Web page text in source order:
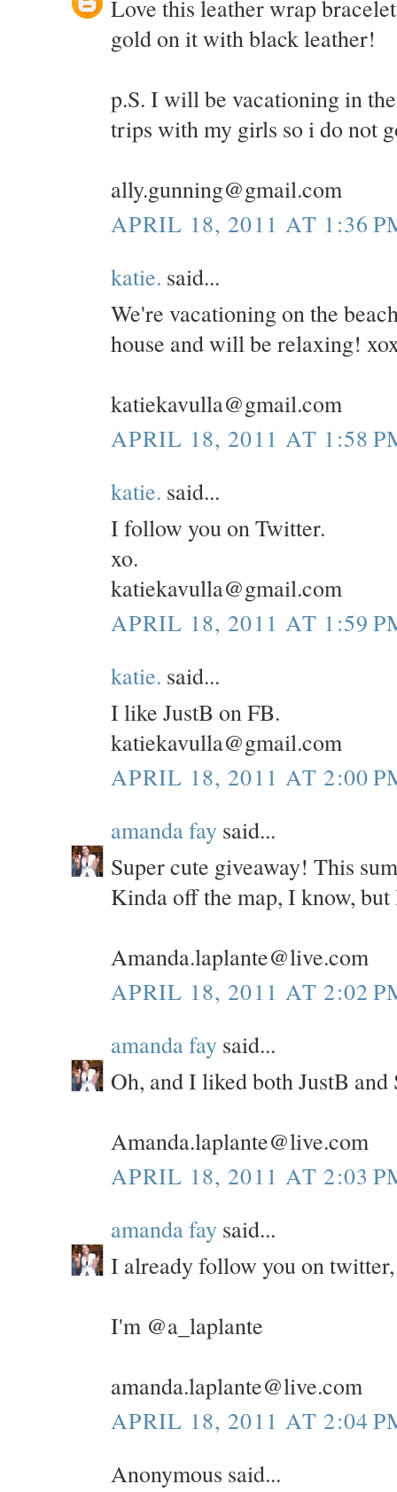
Love this leather wrap
gold on it with black leather!
p.S. I will be vacationing in
trips with my girls so i do not
ally.gunning@gmail.com
APRIL 18, 2011 AT 1:36
katie. said...
We're vacationing on the
house and will be relaxing!
katiekavulla@gmail.com
APRIL 18, 2011 AT 1:58
katie. said...
I follow you on Twitter.
xo.
katiekavulla@gmail.com
APRIL 18, 2011 AT 1:59
katie. said...
I like JustB on FB.
katiekavulla@gmail.com
APRIL 18, 2011 AT 2:00
amanda fay said...
Super cute giveaway! This
Kinda off the map, I know,
Amanda.laplante@live.com
APRIL 18, 2011 AT 2:02
amanda fay said...
Oh, and I liked both JustB
Amanda.laplante@live.com
APRIL 18, 2011 AT 2:03
amanda fay said...
I already follow you on
I'm @a_laplante
amanda.laplante@live.com
APRIL 18, 2011 AT 2:04
Anonymous said...